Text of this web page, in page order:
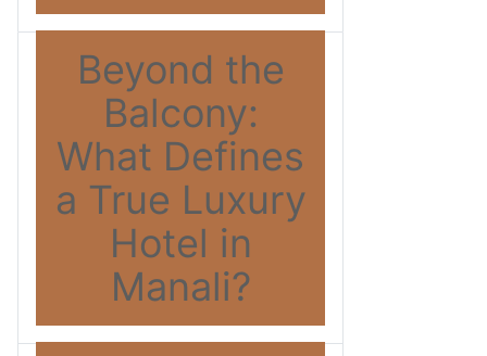
Beyond the
Balcony:
What Defines
a True Luxury
Hotel in
Manali?